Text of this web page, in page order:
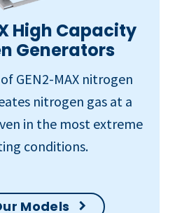
High Capacity
Generators
GEN2-MAX nitrogen
nitrogen gas at a
in the most extreme
conditions.
Models